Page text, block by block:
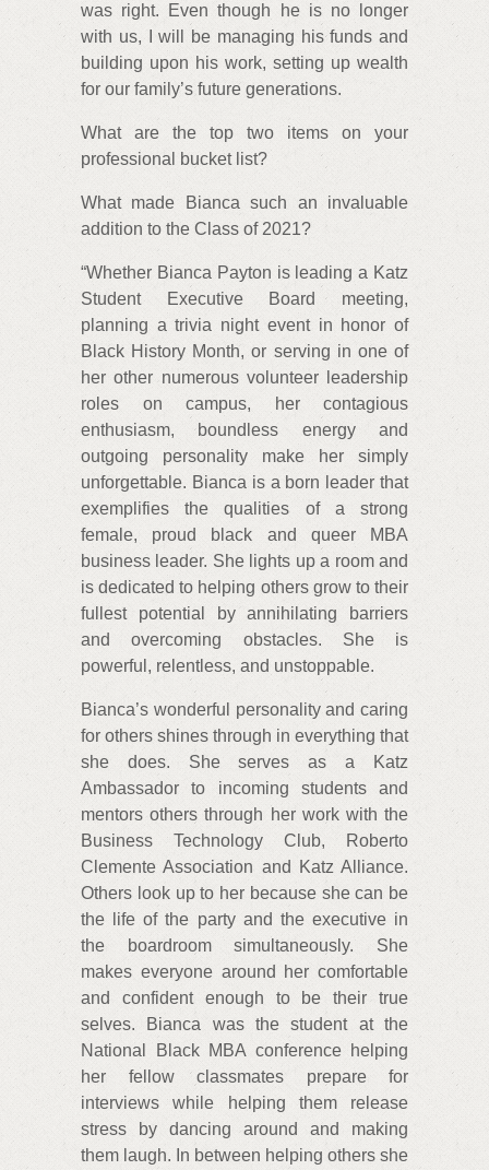
was right. Even though he is no longer
with us, I will be managing his funds and
building upon his work, setting up wealth
for our family’s future generations.
What are the top two items on your
professional bucket list?
What made Bianca such an invaluable
addition to the Class of 2021?
“Whether Bianca Payton is leading a Katz
Student Executive Board meeting,
planning a trivia night event in honor of
Black History Month, or serving in one of
her other numerous volunteer leadership
roles on campus, her contagious
enthusiasm, boundless energy and
outgoing personality make her simply
unforgettable. Bianca is a born leader that
exemplifies the qualities of a strong
female, proud black and queer MBA
business leader. She lights up a room and
is dedicated to helping others grow to their
fullest potential by annihilating barriers
and overcoming obstacles. She is
powerful, relentless, and unstoppable.
Bianca’s wonderful personality and caring
for others shines through in everything that
she does. She serves as a Katz
Ambassador to incoming students and
mentors others through her work with the
Business Technology Club, Roberto
Clemente Association and Katz Alliance.
Others look up to her because she can be
the life of the party and the executive in
the boardroom simultaneously. She
makes everyone around her comfortable
and confident enough to be their true
selves. Bianca was the student at the
National Black MBA conference helping
her fellow classmates prepare for
interviews while helping them release
stress by dancing around and making
them laugh. In between helping others she